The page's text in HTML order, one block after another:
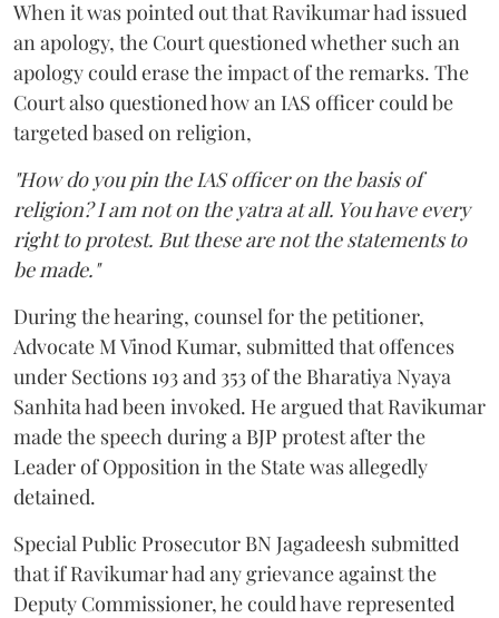
When it was pointed out that Ravikumar had issued
an apology, the Court questioned whether such an
apology could erase the impact of the remarks. The
Court also questioned how an IAS officer could be
targeted based on religion,
"How do you pin the IAS officer on the basis of
religion? I am not on the yatra at all. You have every
right to protest. But these are not the statements to
be made."
During the hearing, counsel for the petitioner,
Advocate M Vinod Kumar, submitted that offences
under Sections 193 and 353 of the Bharatiya Nyaya
Sanhita had been invoked. He argued that Ravikumar
made the speech during a BJP protest after the
Leader of Opposition in the State was allegedly
detained.
Special Public Prosecutor BN Jagadeesh submitted
that if Ravikumar had any grievance against the
Deputy Commissioner, he could have represented